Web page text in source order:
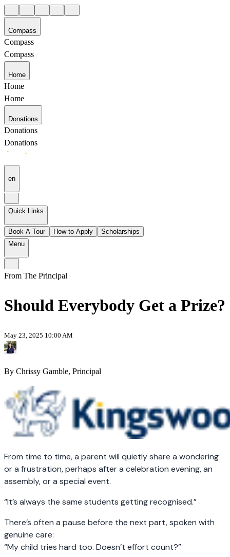
Compass
Compass
Compass
Home
Home
Home
Donations
Donations
Donations
en
Quick Links
Book A Tour How to Apply
Scholarships
Menu
From The Principal
Should Everybody Get a Prize?
May 23, 2025 10:00 AM
By Chrissy Gamble, Principal
From time to time, a parent will quietly share a wondering
or a frustration, perhaps after a celebration evening, an
assembly, or a special event.
“It’s always the same students getting recognised.”
There’s often a pause before the next part, spoken with
genuine care:
“My child tries hard too. Doesn’t effort count?”